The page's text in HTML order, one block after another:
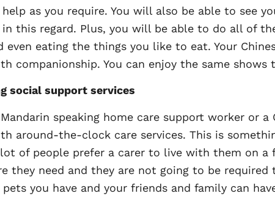
as you require. You will also be able to see
in this regard. Plus, you will be able to do all of
even eating the things you like to eat. Your
companionship. You can enjoy the same shows
social support services
speaking home care support worker or
around-the-clock care services. This is
lot of people prefer a carer to live with them on
they need and they are not going to be
you have and your friends and family can